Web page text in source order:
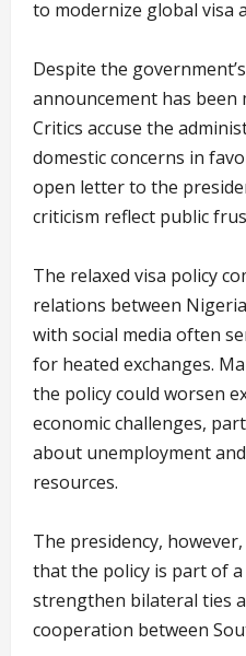
to modernize global visa
Despite the
announcement has been
Critics accuse the
domestic concerns in
open letter to the
criticism reflect public
The relaxed visa policy
relations between
with social media often
for heated exchanges.
the policy could worsen
economic challenges,
about unemployment
resources.
The presidency,
that the policy is part of
strengthen bilateral ties
cooperation between